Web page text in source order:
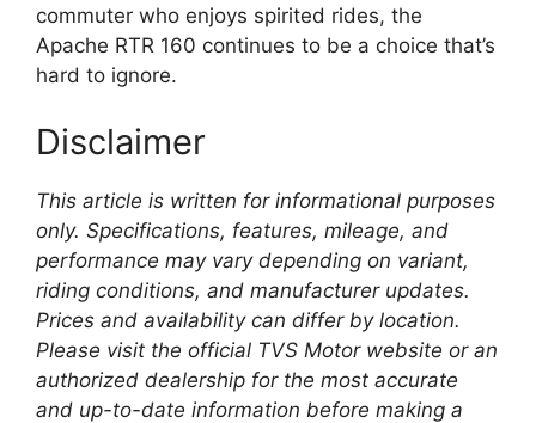
commuter who enjoys spirited rides, the
Apache RTR 160 continues to be a choice that’s
hard to ignore.
Disclaimer
This article is written for informational purposes
only. Specifications, features, mileage, and
performance may vary depending on variant,
riding conditions, and manufacturer updates.
Prices and availability can differ by location.
Please visit the official TVS Motor website or an
authorized dealership for the most accurate
and up-to-date information before making a